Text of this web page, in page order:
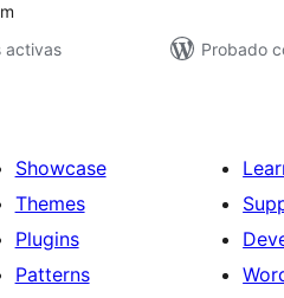
activas
Probado
Showcase
Themes
Plugins
Patterns